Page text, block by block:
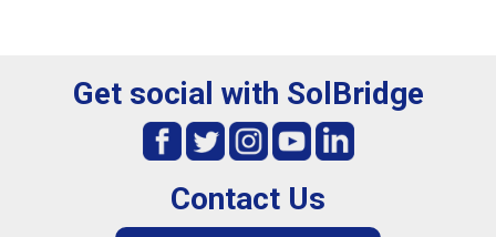
Get social with SolBridge
Contact Us